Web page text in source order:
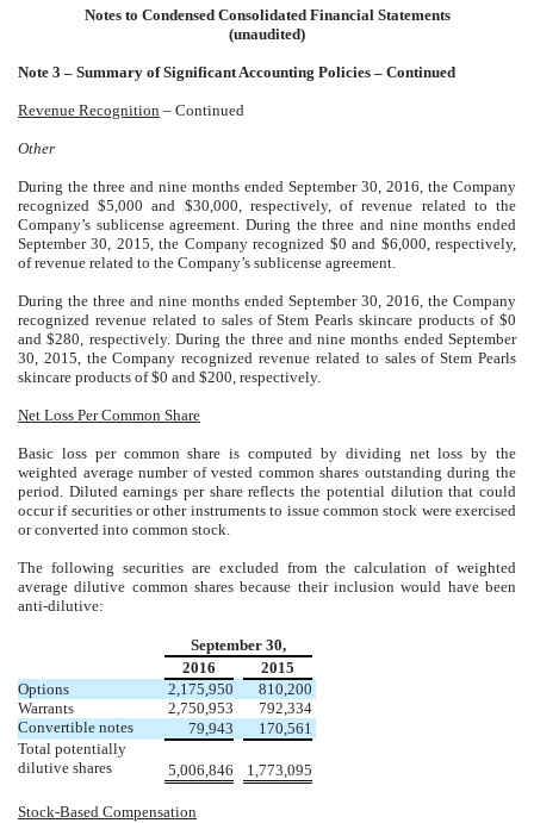
Notes to Condensed Consolidated Financial Statements
(unaudited)
Note 3 – Summary of Significant Accounting Policies – Continued
Revenue Recognition – Continued
Other
During the three and nine months ended September 30, 2016, the Company
recognized $5,000 and $30,000, respectively, of revenue related to the
Company’s sublicense agreement. During the three and nine months ended
September 30, 2015, the Company recognized $0 and $6,000, respectively,
of revenue related to the Company’s sublicense agreement.
During the three and nine months ended September 30, 2016, the Company
recognized revenue related to sales of Stem Pearls skincare products of $0
and $280, respectively. During the three and nine months ended September
30, 2015, the Company recognized revenue related to sales of Stem Pearls
skincare products of $0 and $200, respectively.
Net Loss Per Common Share
Basic loss per common share is computed by dividing net loss by the
weighted average number of vested common shares outstanding during the
period. Diluted earnings per share reflects the potential dilution that could
occur if securities or other instruments to issue common stock were exercised
or converted into common stock.
The following securities are excluded from the calculation of weighted
average dilutive common shares because their inclusion would have been
anti-dilutive:
September 30,
2016
2015
Options
2,175,950
810,200
Warrants
2,750,953
792,334
Convertible notes
79,943
170,561
Total potentially
dilutive shares
5,006,846 1,773,095
Stock-Based Compensation